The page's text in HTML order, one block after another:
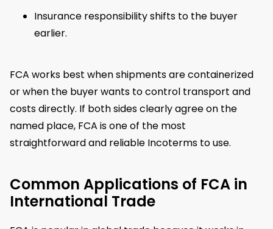
Insurance responsibility shifts to the buyer
earlier.
FCA works best when shipments are containerized
or when the buyer wants to control transport and
costs directly. If both sides clearly agree on the
named place, FCA is one of the most
straightforward and reliable Incoterms to use.
Common Applications of FCA in
International Trade